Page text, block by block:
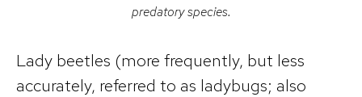
predatory species.
Lady beetles (more frequently, but less
accurately, referred to as ladybugs; also